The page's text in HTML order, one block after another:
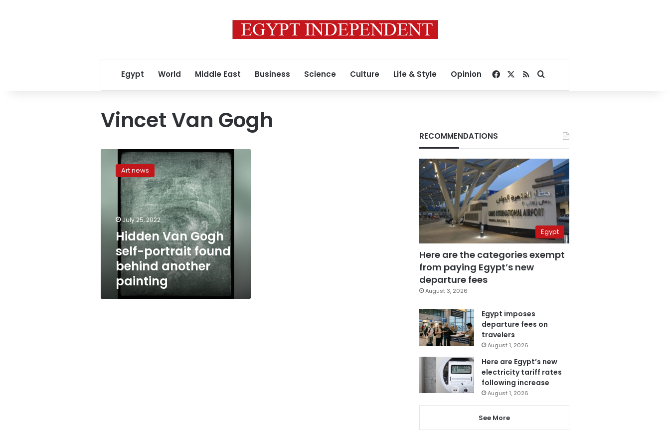
Egypt World Middle East Business Science Culture Life & Style Opinion Facebook
RSSSearch for
Vincet Van Gogh
Hidden
Gogh
portrait
behind
another
painting
Art news
July 25, 2022
Hidden Van Gogh
self-portrait found
behind another
painting
RECOMMENDATIONS
Egypt
Here are the categories exempt
from paying Egypt’s new
departure fees
August 3, 2026
Egypt imposes
departure fees on
travelers
August 1, 2026
Here are Egypt’s new
electricity tariff rates
following increase
August 1, 2026
See More